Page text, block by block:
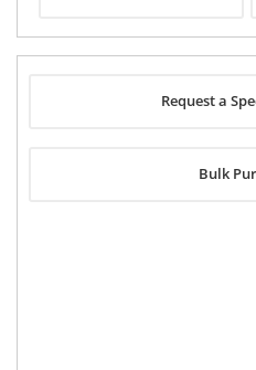
Request a
Bulk